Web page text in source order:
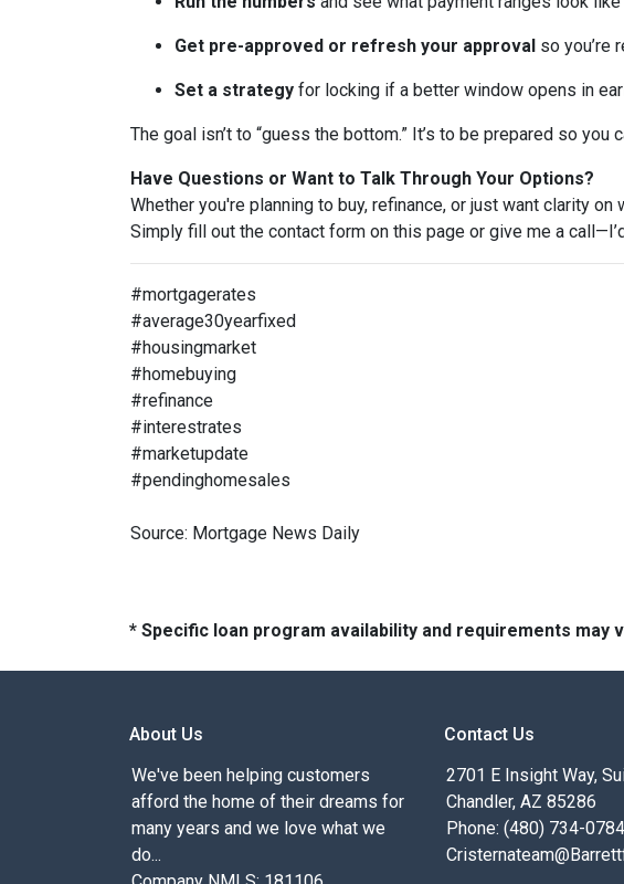
Get pre-approved or refresh your approval so you’re
Set a strategy for locking if a better window opens in
The goal isn’t to “guess the bottom.” It’s to be prepared so
Have Questions or Want to Talk Through Your Options?
Whether you're planning to buy, refinance, or just want clarity on
Simply fill out the contact form on this page or give me a
#mortgagerates
#average30yearfixed
#housingmarket
#homebuying
#refinance
#interestrates
#marketupdate
#pendinghomesales
Source: Mortgage News Daily
* Specific loan program availability and requirements
About Us
We've been helping customers
afford the home of their dreams for
many years and we love what we
do...
Contact Us
2701 E Insight Way,
Chandler, AZ 85286
Phone: (480) 734-0784